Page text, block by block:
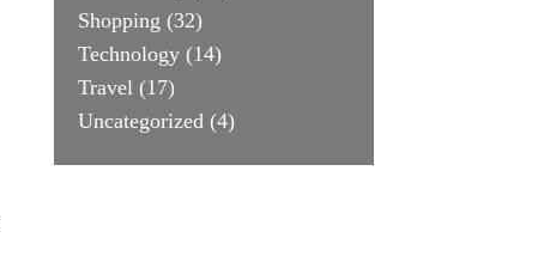
Shopping (32)
Technology(14)
Travel(17)
Uncategorized(4)